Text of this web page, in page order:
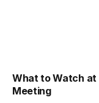
What to Watch at
Meeting